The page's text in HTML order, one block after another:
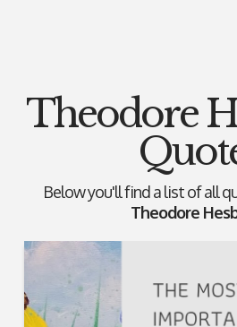
Theodore
Below you'll find a list of all
Theodore